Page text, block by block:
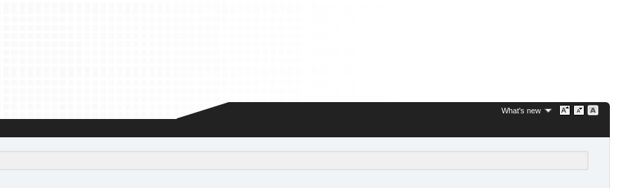
What's new